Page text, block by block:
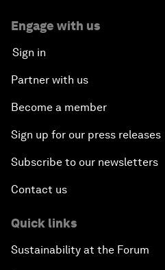
Engage with us
Sign in
Partner with us
Become a member
Sign up for our press releases
Subscribe to our newsletters
Contact us
Quick links
Sustainability at the Forum